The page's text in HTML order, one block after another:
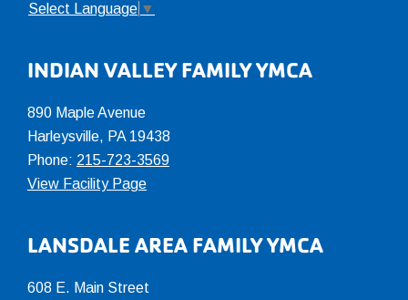
Select Language ▼
INDIAN VALLEY FAMILY YMCA
890 Maple Avenue
Harleysville, PA 19438
Phone: 215-723-3569
View Facility Page
LANSDALE AREA FAMILY YMCA
608 E. Main Street